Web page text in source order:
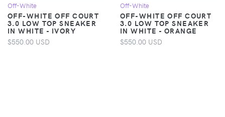
Off-White
OFF-WHITE OFF COURT
3.0 LOW TOP SNEAKER
IN WHITE - IVORY
$550.00 USD
Off-White
OFF-WHITE OFF COURT
3.0 LOW TOP SNEAKER
IN WHITE - ORANGE
$550.00 USD